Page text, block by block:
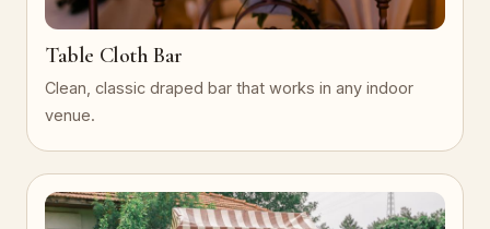
Table Cloth Bar
Clean, classic draped bar that works in any indoor
venue.